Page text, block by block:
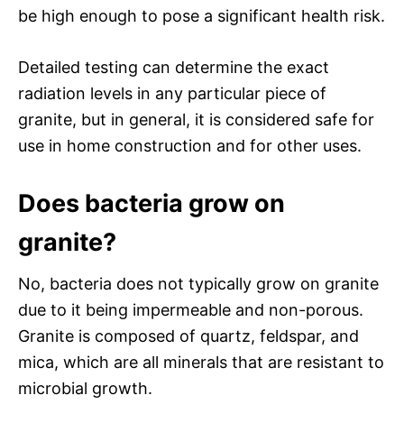
be high enough to pose a significant health risk.
Detailed testing can determine the exact
radiation levels in any particular piece of
granite, but in general, it is considered safe for
use in home construction and for other uses.
Does bacteria grow on
granite?
No, bacteria does not typically grow on granite
due to it being impermeable and non-porous.
Granite is composed of quartz, feldspar, and
mica, which are all minerals that are resistant to
microbial growth.